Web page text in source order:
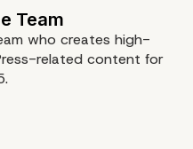
who creates high-
related content for